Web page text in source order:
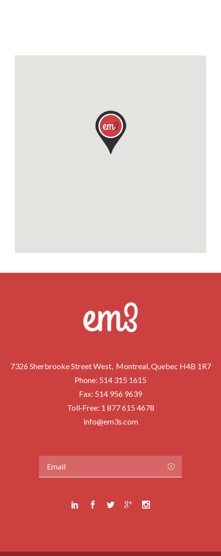
7326 Sherbrooke Street West, Montreal, Quebec H4B 1R7
Phone: 514 315 1615
Fax: 514 956 9639
Toll‑Free: 1 877 615 4678
info@em3s.com